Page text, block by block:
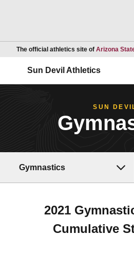
The official athletics site of Arizona
Sun Devil Athletics
SUN
Gymnastics
2021
Cumulative